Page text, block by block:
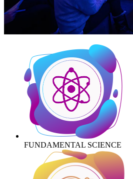
FUNDAMENTAL SCIENCE